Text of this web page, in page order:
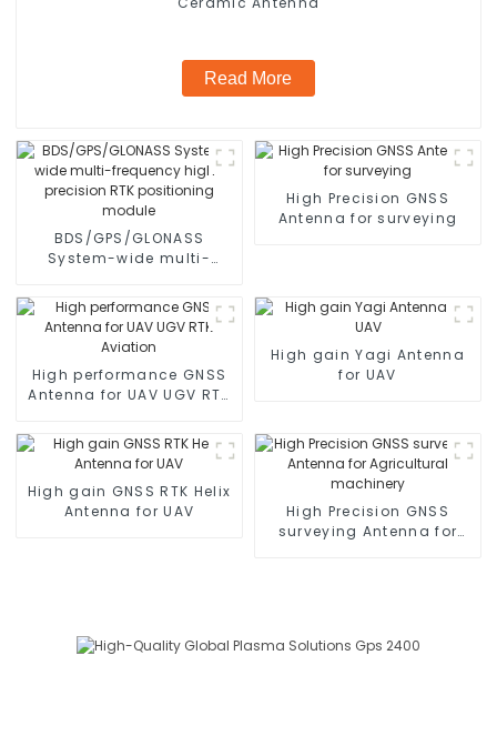
Read More
BDS/GPS/GLONASS
System-wide multi-
RTK positioning module
High Precision GNSS
Antenna for surveying
High performance GNSS
Antenna for UAV UGV RTK
High gain Yagi Antenna
for UAV
High gain GNSS RTK Helix
Antenna for UAV
High Precision GNSS
surveying Antenna for